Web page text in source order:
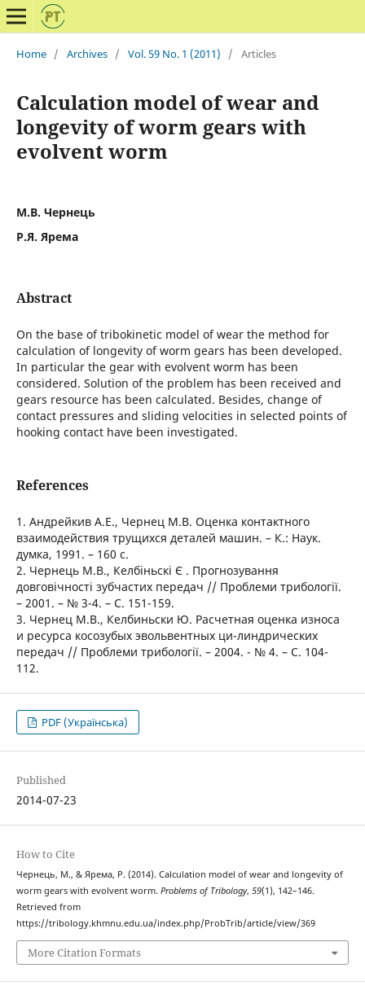
Home / Archives / Vol. 59 No. 1 (2011) / Articles
Calculation model of wear and
longevity of worm gears with
evolvent worm
М.В. Чернець
Р.Я. Ярема
Abstract
On the base of tribokinetic model of wear the method for
calculation of longevity of worm gears has been developed.
In particular the gear with evolvent worm has been
considered. Solution of the problem has been received and
gears resource has been calculated. Besides, change of
contact pressures and sliding velocities in selected points of
hooking contact have been investigated.
References
1. Андрейкив А.Е., Чернец М.В. Оценка контактного
взаимодействия трущихся деталей машин. – К.: Наук.
думка, 1991. – 160 с.
2. Чернець М.В., Келбіньскі Є . Прогнозування
довговічності зубчастих передач // Проблеми трибології.
– 2001. – № 3-4. – С. 151-159.
3. Чернец М.В., Келбиньски Ю. Расчетная оценка износа
и ресурса косозубых эвольвентных ци-линдрических
передач // Проблеми трибології. – 2004. - № 4. – С. 104-
112.
PDF (Українська)
Published
2014-07-23
How to Cite
Чернець, М., & Ярема, Р. (2014). Calculation model of wear and longevity of
worm gears with evolvent worm. Problems of Tribology, 59(1), 142–146.
Retrieved from
https://tribology.khmnu.edu.ua/index.php/ProbTrib/article/view/369
More Citation Formats